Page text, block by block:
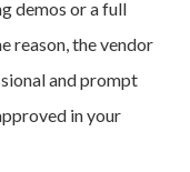
demos or a full
reason, the vendor
and prompt
in your